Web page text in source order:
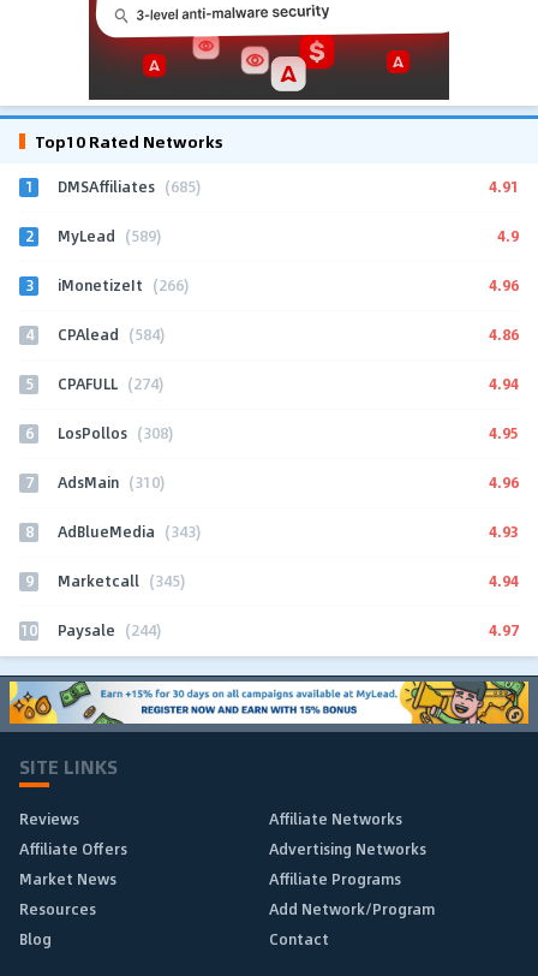
Top10 Rated Networks
1 DMSAffiliates (685) 4.91
2 MyLead (589) 4.9
3 iMonetizeIt (266) 4.96
4 CPAlead (584) 4.86
5 CPAFULL (274) 4.94
6 LosPollos (308) 4.95
7 AdsMain (310) 4.96
8 AdBlueMedia (343) 4.93
9 Marketcall (345) 4.94
10 Paysale (244) 4.97
SITE LINKS
Reviews
Affiliate Networks
Affiliate Offers
Advertising Networks
Market News
Affiliate Programs
Resources
Add Network/Program
Blog
Contact